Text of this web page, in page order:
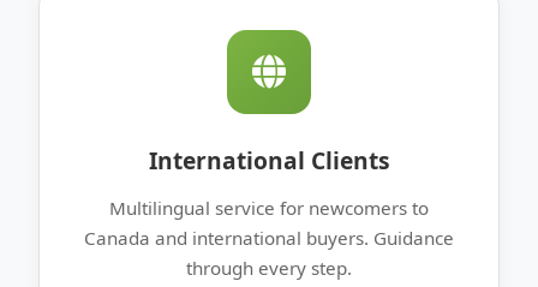
International Clients
Multilingual service for newcomers to
Canada and international buyers. Guidance
through every step.